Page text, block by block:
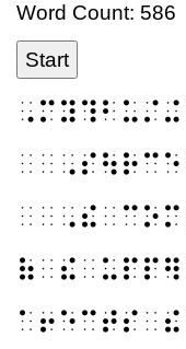
Word Count: 586
Start